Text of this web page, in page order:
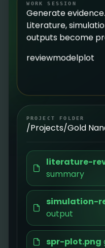
WORK SESSION
Generate evidence.
Literature,
outputs become
reviewmodelplot
PROJECT FOLDER
/Projects/Gold
literature-
summary
simulation-
output
spr-plot.png